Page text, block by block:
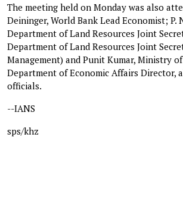
The meeting held on Monday was also
Deininger, World Bank Lead Economist; P.
Department of Land Resources Joint
Department of Land Resources Joint
Management) and Punit Kumar, Ministry of
Department of Economic Affairs Director,
officials.
--IANS
sps/khz